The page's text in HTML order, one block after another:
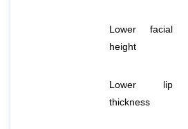
Lower facial
height
Lower lip
thickness